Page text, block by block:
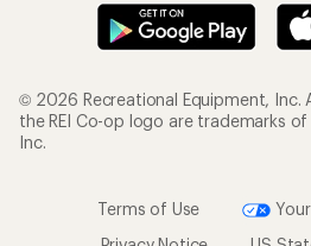
© 2026 Recreational Equipment, Inc.
the REI Co-op logo are trademarks
Inc.
Terms of Use